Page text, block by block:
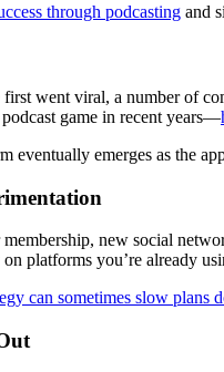
through podcasting and
went viral, a number of
game in recent years—
eventually emerges as the
new social
platforms you’re already
can sometimes slow plans